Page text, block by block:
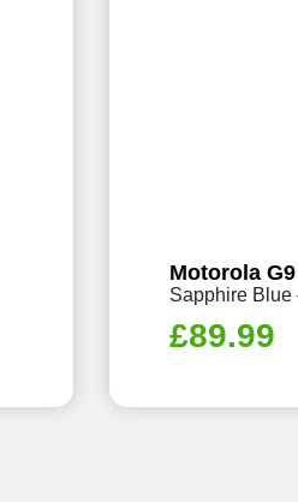
Motorola
Sapphire Blue
£89.99